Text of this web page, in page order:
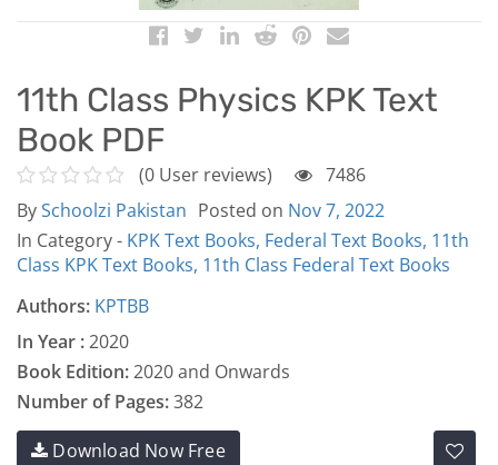
11th Class Physics KPK Text
Book PDF
(0 User reviews)
7486
BySchoolzi Pakistan Posted on Nov 7, 2022
In Category - KPK Text Books, Federal Text Books, 11th
Class KPK Text Books, 11th Class Federal Text Books
Authors: KPTBB
In Year :2020
Book Edition:2020 and Onwards
Number of Pages:382
Download Now Free